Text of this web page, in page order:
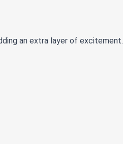
an extra layer of excitement.